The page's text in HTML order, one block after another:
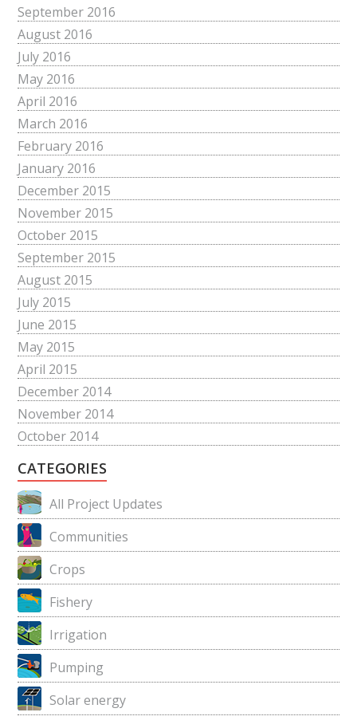
September 2016
August 2016
July 2016
May 2016
April 2016
March 2016
February 2016
January 2016
December 2015
November 2015
October 2015
September 2015
August 2015
July 2015
June 2015
May 2015
April 2015
December 2014
November 2014
October 2014
CATEGORIES
All Project Updates
Communities
Crops
Fishery
Irrigation
Pumping
Solar energy